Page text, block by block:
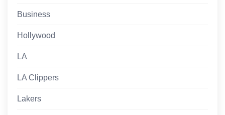
Business
Hollywood
LA
LA Clippers
Lakers